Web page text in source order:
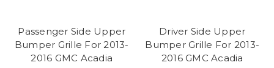
Passenger Side Upper
Bumper Grille For 2013-
2016 GMC Acadia
Driver Side Upper
Bumper Grille For 2013-
2016 GMC Acadia